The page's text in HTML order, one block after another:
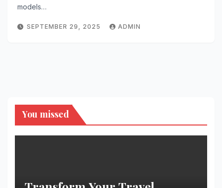
models…
SEPTEMBER 29, 2025 ADMIN
You missed